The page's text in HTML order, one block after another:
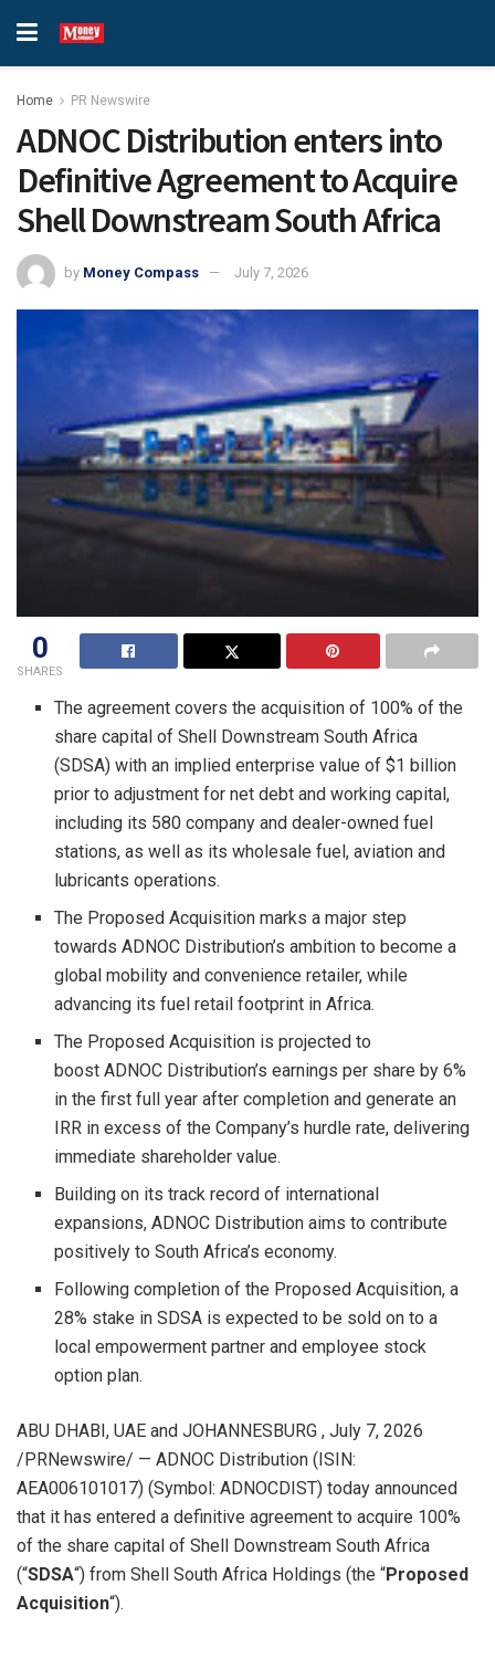
Home PR Newswire
ADNOC Distribution enters into
Definitive Agreement to Acquire
Shell Downstream South Africa
by Money Compass July 7, 2026
0
SHARES
The agreement covers the acquisition of 100% of the
share capital of Shell Downstream South Africa
(SDSA) with an implied enterprise value of $1 billion
prior to adjustment for net debt and working capital,
including its 580 company and dealer-owned fuel
stations, as well as its wholesale fuel, aviation and
lubricants operations.
The Proposed Acquisition marks a major step
towards ADNOC Distribution’s ambition to become a
global mobility and convenience retailer, while
advancing its fuel retail footprint in Africa.
The Proposed Acquisition is projected to
boost ADNOC Distribution’s earnings per share by 6%
in the first full year after completion and generate an
IRR in excess of the Company’s hurdle rate, delivering
immediate shareholder value.
Building on its track record of international
expansions, ADNOC Distribution aims to contribute
positively to South Africa’s economy.
Following completion of the Proposed Acquisition, a
28% stake in SDSA is expected to be sold on to a
local empowerment partner and employee stock
option plan.
ABU DHABI, UAE and JOHANNESBURG , July 7, 2026
/PRNewswire/ — ADNOC Distribution (ISIN:
AEA006101017) (Symbol: ADNOCDIST) today announced
that it has entered a definitive agreement to acquire 100%
of the share capital of Shell Downstream South Africa
(“SDSA“) from Shell South Africa Holdings (the “Proposed
Acquisition“).